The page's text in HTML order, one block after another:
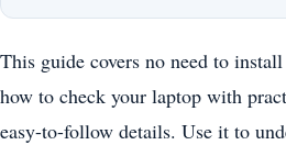
This guide covers no need to
how to check your laptop with
easy-to-follow details. Use it to